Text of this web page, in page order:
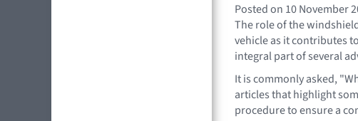
Posted on 10 November
The role of the
vehicle as it contributes
integral part of several
It is commonly asked,
articles that highlight
procedure to ensure a